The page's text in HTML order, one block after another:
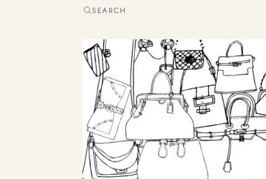
SEARCH